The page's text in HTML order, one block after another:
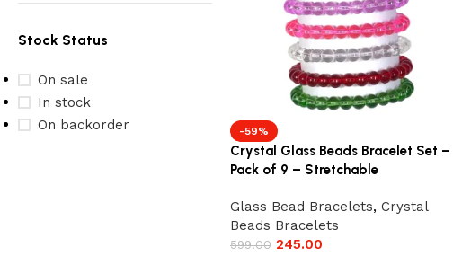
Stock Status
On sale
In stock
On backorder
-59%
Crystal Glass Beads Bracelet Set –
Pack of 9 – Stretchable
Glass Bead Bracelets, Crystal
Beads Bracelets
599.00 245.00